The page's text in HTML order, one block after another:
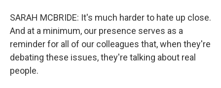
SARAH MCBRIDE: It's much harder to hate up close.
And at a minimum, our presence serves as a
reminder for all of our colleagues that, when they're
debating these issues, they're talking about real
people.